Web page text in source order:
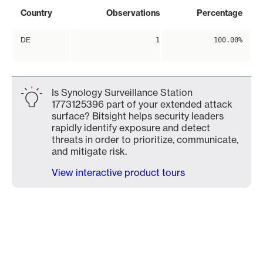
Country Observations Percentage
DE 1 100.00%
Is Synology Surveillance Station
1773125396 part of your extended attack
surface? Bitsight helps security leaders
rapidly identify exposure and detect
threats in order to prioritize, communicate,
and mitigate risk.
View interactive product tours